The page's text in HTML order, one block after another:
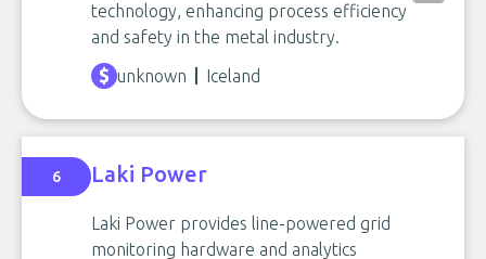
technology, enhancing process efficiency
and safety in the metal industry.
unknown
Iceland
6 Laki Power
Laki Power provides line-powered grid
monitoring hardware and analytics